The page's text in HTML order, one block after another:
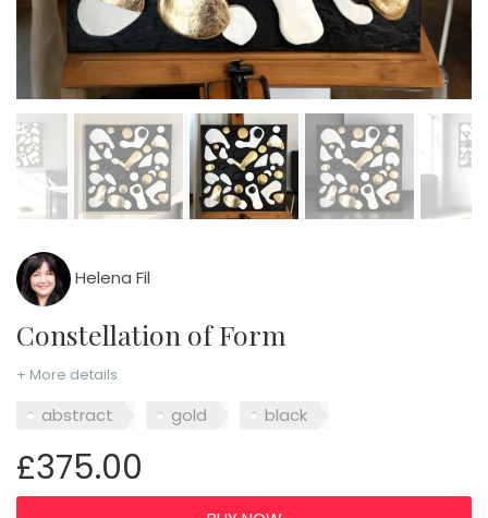
Helena Fil
Constellation of Form
+ More details
abstract gold black
£375.00